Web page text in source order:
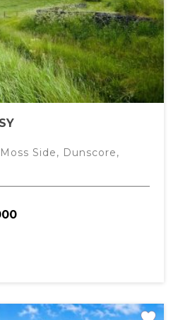
Side, Dunscore,